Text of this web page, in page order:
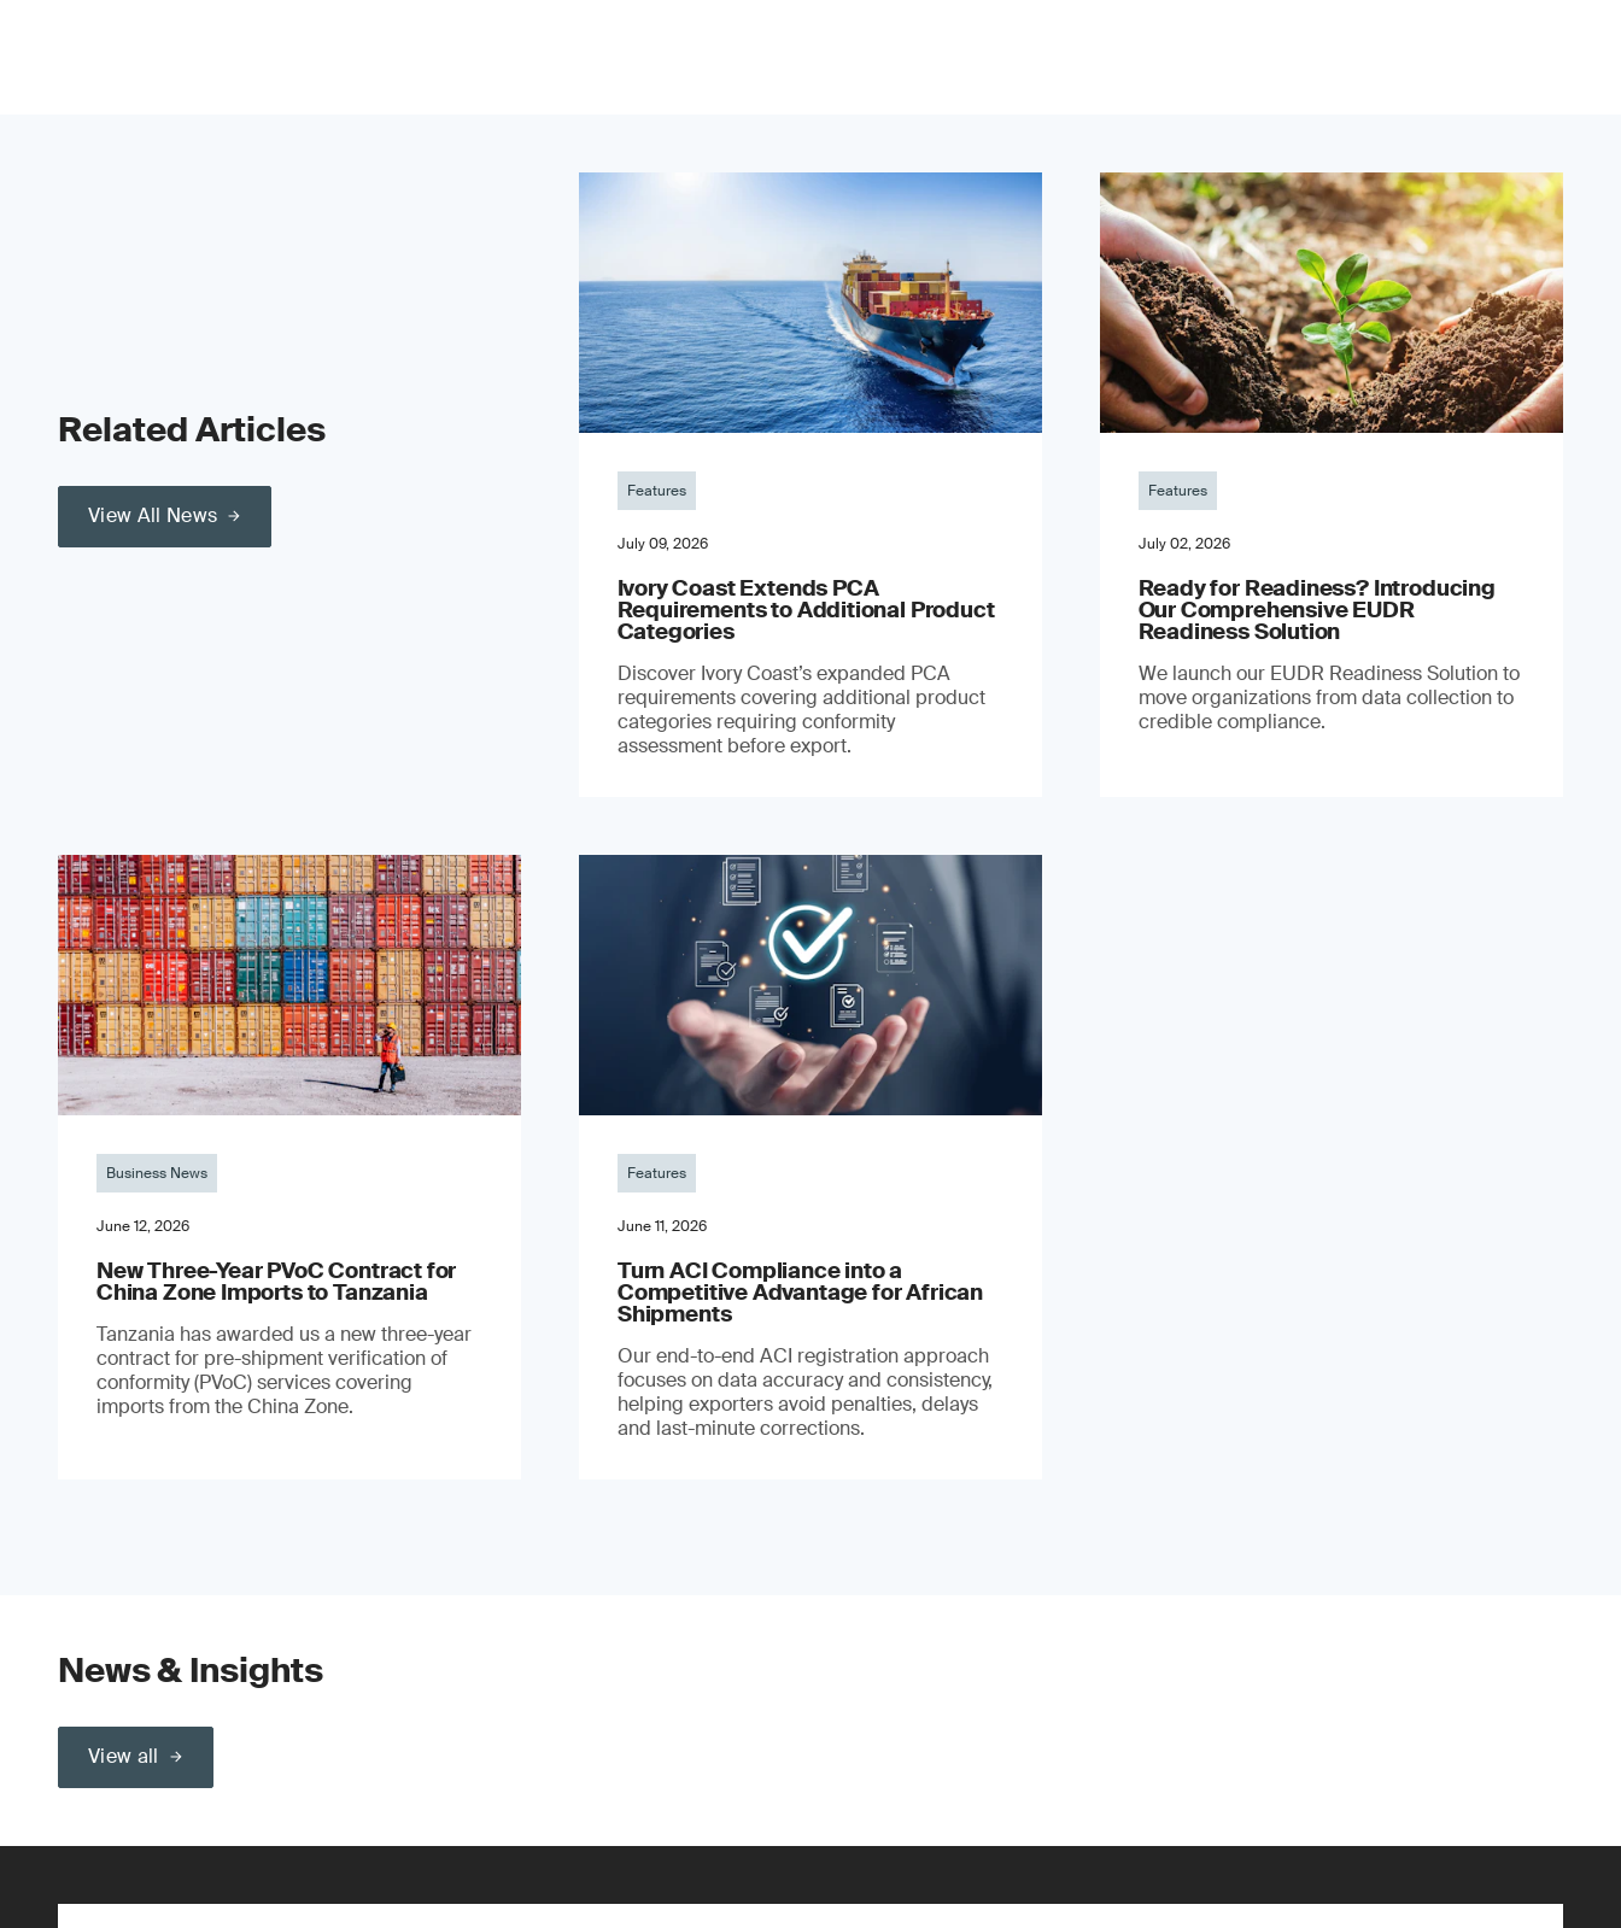
Related Articles
View All News
Features
July 09, 2026
Ivory Coast Extends PCA
Requirements to Additional Product
Categories
Discover Ivory Coast’s expanded PCA
requirements covering additional product
categories requiring conformity
assessment before export.
Features
July 02, 2026
Ready for Readiness? Introducing
Our Comprehensive EUDR
Readiness Solution
We launch our EUDR Readiness Solution to
move organizations from data collection to
credible compliance.
Business News
June 12, 2026
New Three-Year PVoC Contract for
China Zone Imports to Tanzania
Tanzania has awarded us a new three-year
contract for pre-shipment verification of
conformity (PVoC) services covering
imports from the China Zone.
Features
June 11, 2026
Turn ACI Compliance into a
Competitive Advantage for African
Shipments
Our end-to-end ACI registration approach
focuses on data accuracy and consistency,
helping exporters avoid penalties, delays
and last-minute corrections.
News & Insights
View all